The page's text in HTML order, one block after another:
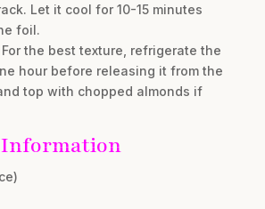
Let it cool for 10-15 minutes
foil.
the best texture, refrigerate the
hour before releasing it from the
top with chopped almonds if